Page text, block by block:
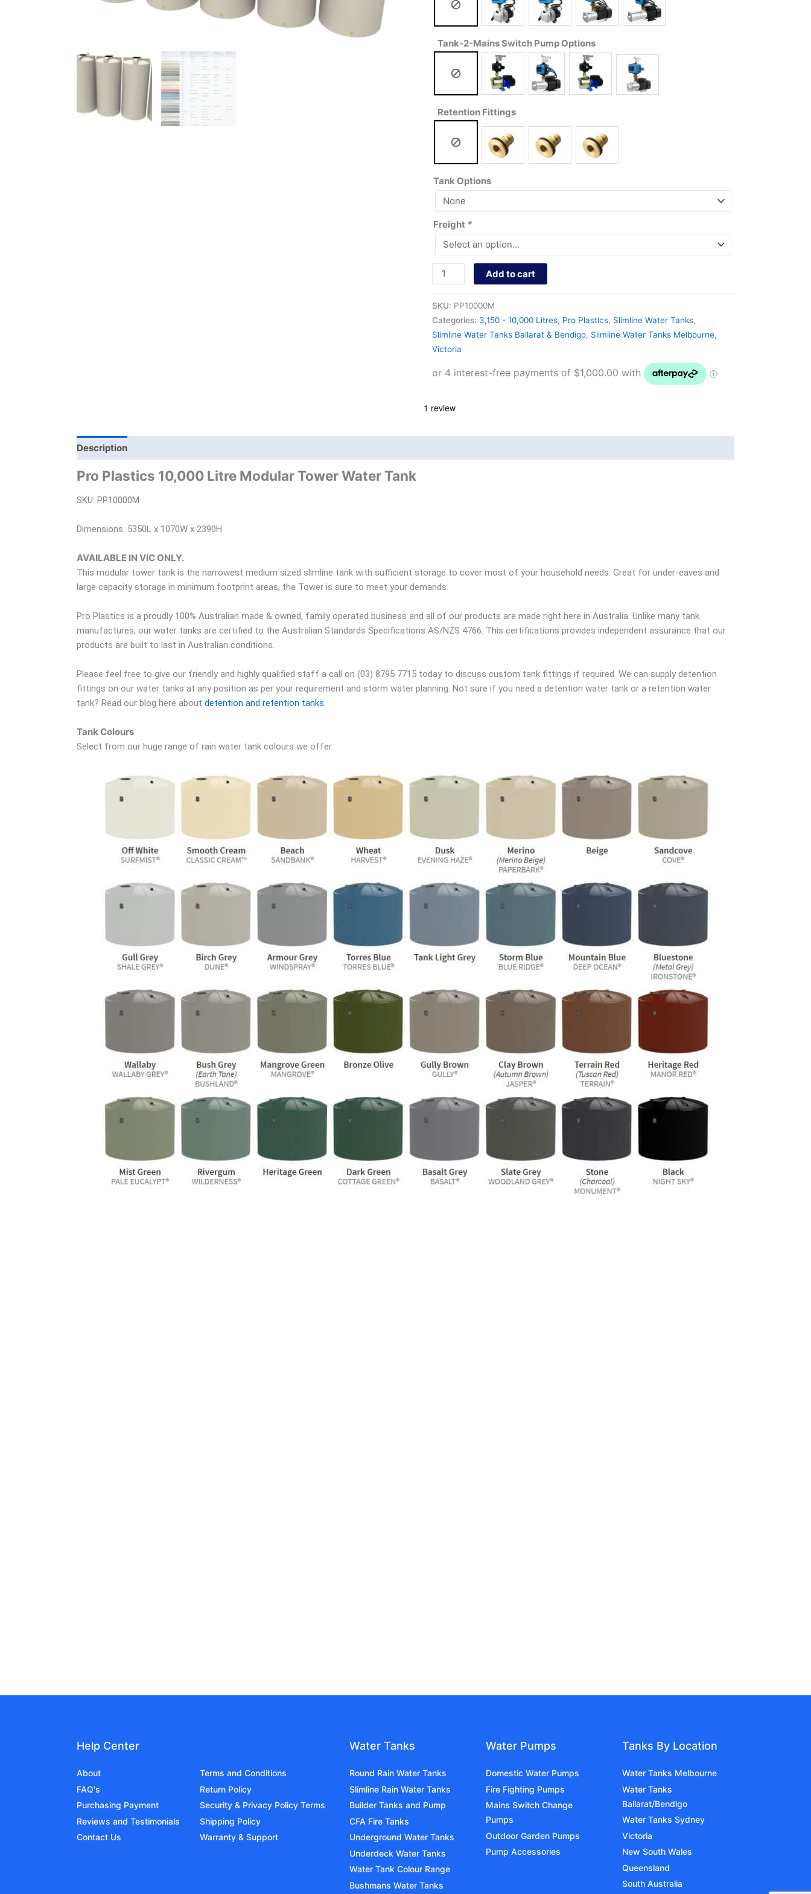
Tank-2-Mains Switch Pump Options
Retention Fittings
Tank Options
Freight *
Add to cart
SKU: PP10000M
Categories: 3,150 - 10,000 Litres, Pro Plastics, Slimline Water Tanks,
Slimline Water Tanks Ballarat & Bendigo, Slimline Water Tanks Melbourne,
Victoria
Description
Pro Plastics 10,000 Litre Modular Tower Water Tank
SKU: PP10000M
Dimensions: 5350L x 1070W x 2390H
AVAILABLE IN VIC ONLY.
This modular tower tank is the narrowest medium sized slimline tank with sufficient storage to cover most of your household needs. Great for under-eaves and
large capacity storage in minimum footprint areas, the Tower is sure to meet your demands.
Pro Plastics is a proudly 100% Australian made & owned, family operated business and all of our products are made right here in Australia. Unlike many tank
manufactures, our water tanks are certified to the Australian Standards Specifications AS/NZS 4766. This certifications provides independent assurance that our
products are built to last in Australian conditions.
Please feel free to give our friendly and highly qualified staff a call on (03) 8795 7715 today to discuss custom tank fittings if required. We can supply detention
fittings on our water tanks at any position as per your requirement and storm water planning. Not sure if you need a detention water tank or a retention water
tank? Read our blog here about detention and retention tanks.
Tank Colours
Select from our huge range of rain water tank colours we offer.
Help Center
About
FAQ's
Purchasing Payment
Reviews and Testimonials
Contact Us
Terms and Conditions
Return Policy
Security & Privacy Policy Terms
Shipping Policy
Warranty & Support
Water Tanks
Round Rain Water Tanks
Slimline Rain Water Tanks
Builder Tanks and Pump
CFA Fire Tanks
Underground Water Tanks
Underdeck Water Tanks
Water Tank Colour Range
Bushmans Water Tanks
Water Pumps
Domestic Water Pumps
Fire Fighting Pumps
Mains Switch Change
Pumps
Outdoor Garden Pumps
Pump Accessories
Tanks By Location
Water Tanks Melbourne
Water Tanks
Ballarat/Bendigo
Water Tanks Sydney
Victoria
New South Wales
Queensland
South Australia